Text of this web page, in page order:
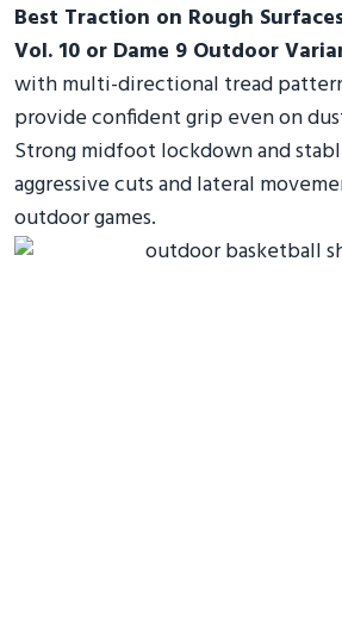
Best Traction on Rough
Vol. 10 or Dame 9 Outdoor
with multi-directional tread
provide confident grip even on
Strong midfoot lockdown and
aggressive cuts and lateral
outdoor games.